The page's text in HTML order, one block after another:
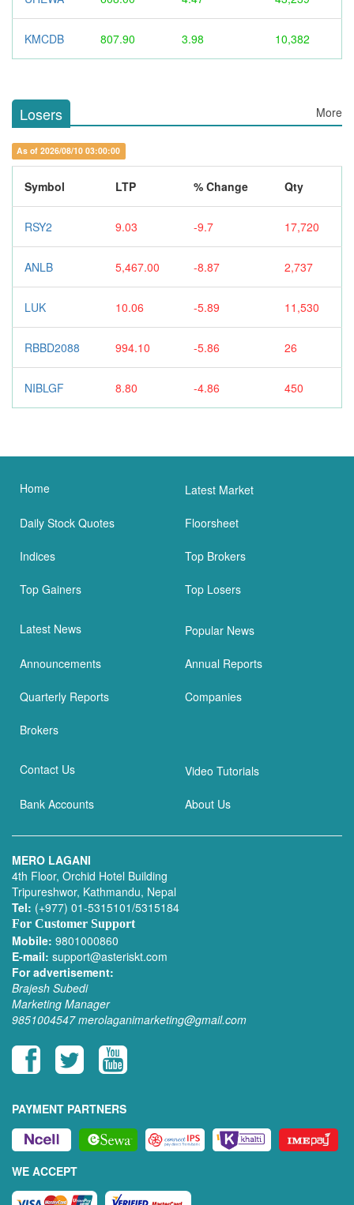
KMCDB 807.90 3.98 10,382
Losers More
As of 2026/08/10 03:00:00
Symbol LTP % Change Qty
RSY2 9.03 -9.7 17,720
ANLB 5,467.00 -8.87 2,737
LUK 10.06 -5.89 11,530
RBBD2088 994.10 -5.86 26
NIBLGF 8.80 -4.86 450
Home Latest Market
Daily Stock Quotes Floorsheet
Indices Top Brokers
Top Gainers Top Losers
Latest News Popular News
Announcements Annual Reports
Quarterly Reports Companies
Brokers
Contact Us Video Tutorials
Bank Accounts About Us
MERO LAGANI
4th Floor, Orchid Hotel Building
Tripureshwor, Kathmandu, Nepal
Tel: (+977) 01-5315101/5315184
For Customer Support
Mobile: 9801000860
E-mail: support@asteriskt.com
For advertisement:
Brajesh Subedi
Marketing Manager
9851004547 merolaganimarketing@gmail.com
PAYMENT PARTNERS
WE ACCEPT